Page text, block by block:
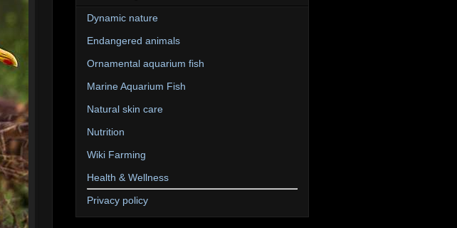
Dynamic nature
Endangered animals
Ornamental aquarium fish
Marine Aquarium Fish
Natural skin care
Nutrition
Wiki Farming
Health & Wellness
Privacy policy